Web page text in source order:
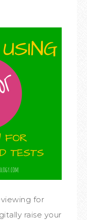
for
raise your